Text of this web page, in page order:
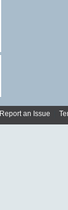
Report an Issue